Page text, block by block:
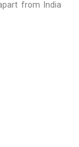
from India